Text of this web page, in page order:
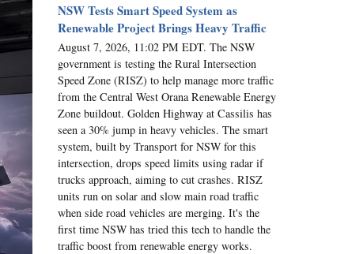
NSW Tests Smart Speed System as
Renewable Project Brings Heavy Traffic
August 7, 2026, 11:02 PM EDT. The NSW
government is testing the Rural Intersection
Speed Zone (RISZ) to help manage more traffic
from the Central West Orana Renewable Energy
Zone buildout. Golden Highway at Cassilis has
seen a 30% jump in heavy vehicles. The smart
system, built by Transport for NSW for this
intersection, drops speed limits using radar if
trucks approach, aiming to cut crashes. RISZ
units run on solar and slow main road traffic
when side road vehicles are merging. It's the
first time NSW has tried this tech to handle the
traffic boost from renewable energy works.